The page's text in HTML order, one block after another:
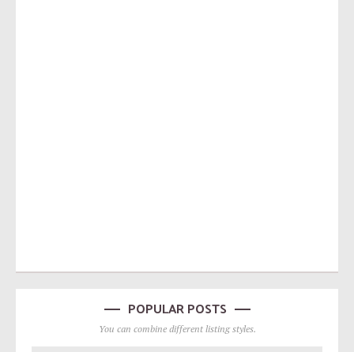
POPULAR POSTS
You can combine different listing styles.